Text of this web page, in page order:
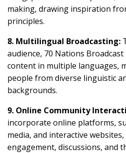
making, drawing inspiration
principles.
8. Multilingual Broadcasting:
audience, 70 Nations
content in multiple languages,
people from diverse linguistic
backgrounds.
9. Online Community
incorporate online platforms,
media, and interactive
engagement, discussions, and